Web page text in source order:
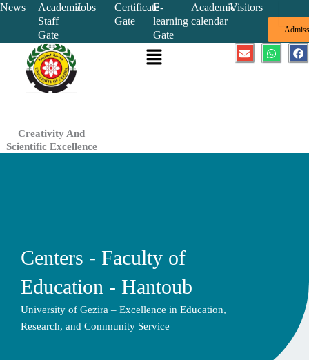
Skip
content
News
Academic
Staff
Gate
Jobs
Certificate
Gate
E-
learning
Gate
Academic
calendar
Visitors
Creativity And
Scientific Excellence
Menu E
n
W
h
F
a
Centers - Faculty of
Education - Hantoub
University of Gezira – Excellence in Education,
Research, and Community Service